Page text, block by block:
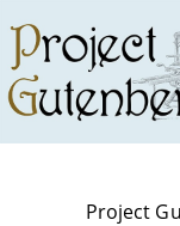
main
content
Project